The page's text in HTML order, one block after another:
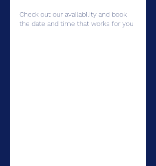
Check out our availability and book
the date and time that works for you